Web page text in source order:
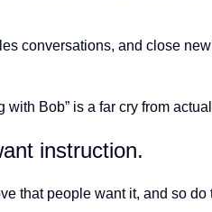
conversations, and close
Bob” is a far cry from
instruction.
that people want it, and so do